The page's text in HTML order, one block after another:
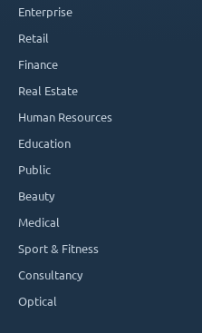
Enterprise
Retail
Finance
Real Estate
Human Resources
Education
Public
Beauty
Medical
Sport & Fitness
Consultancy
Optical